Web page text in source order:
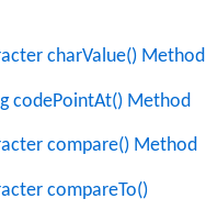
charValue() Method
codePointAt() Method
compare() Method
compareTo()